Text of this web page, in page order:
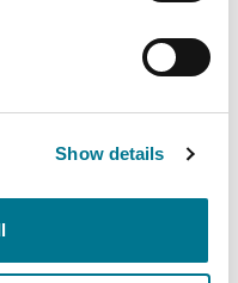
Show details